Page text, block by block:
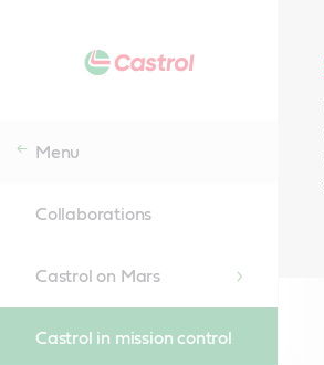
Menu
Collaborations
Castrol on Mars
Castrol in mission control